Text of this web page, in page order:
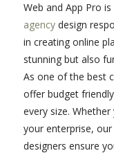
Web and App Pro
agencydesign
in creating online
stunning but also
As one of the best
offer budget
every size.
your enterprise,
designers ensure